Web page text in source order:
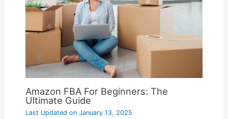
Amazon FBA For Beginners: The
Ultimate Guide
Last Updated onJanuary 13, 2025